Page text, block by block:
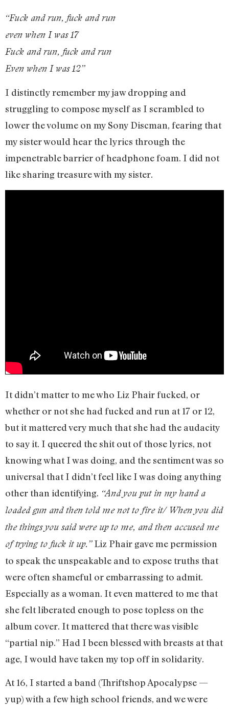
“Fuck and run, fuck and run
even when I was 17
Fuck and run, fuck and run
Even when I was 12”
I distinctly remember my jaw dropping and
struggling to compose myself as I scrambled to
lower the volume on my Sony Discman, fearing that
my sister would hear the lyrics through the
impenetrable barrier of headphone foam. I did not
like sharing treasure with my sister.
It didn’t matter to me who Liz Phair fucked, or
whether or not she had fucked and run at 17 or 12,
but it mattered very much that she had the audacity
to say it. I queered the shit out of those lyrics, not
knowing what I was doing, and the sentiment was so
universal that I didn’t feel like I was doing anything
other than identifying. “And you put in my hand a
loaded gun and then told me not to fire it/ When you did
the things you said were up to me, and then accused me
of trying to fuck it up.”Liz Phair gave me permission
to speak the unspeakable and to expose truths that
were often shameful or embarrassing to admit.
Especially as a woman. It even mattered to me that
she felt liberated enough to pose topless on the
album cover. It mattered that there was visible
“partial nip.” Had I been blessed with breasts at that
age, I would have taken my top off in solidarity.
At 16, I started a band (Thriftshop Apocalypse —
yup) with a few high school friends, and we were